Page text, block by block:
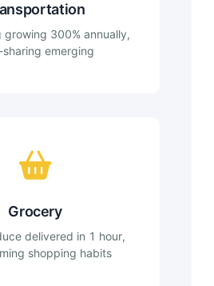
growing 300% annually,
emerging
Grocery
delivered in 1 hour,
shopping habits